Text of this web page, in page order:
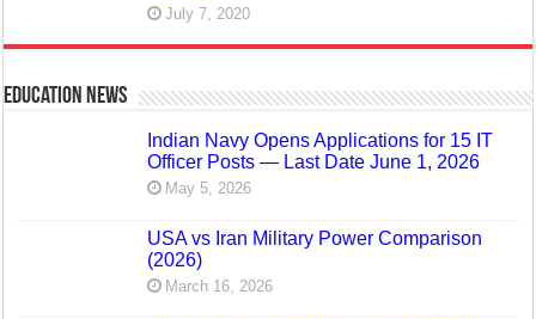
July 7, 2020
Education News
Indian Navy Opens Applications for 15 IT
Officer Posts — Last Date June 1, 2026
May 5, 2026
USA vs Iran Military Power Comparison
(2026)
March 16, 2026